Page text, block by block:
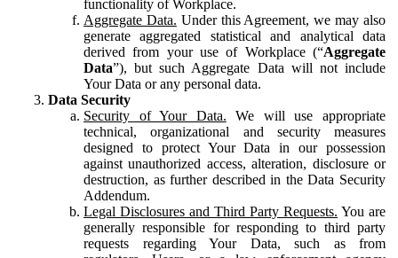
functionality of Workplace.
Aggregate Data. Under this Agreement, we may also
generate aggregated statistical and analytical data
derived from your use of Workplace (“Aggregate
Data”), but such Aggregate Data will not include
Your Data or any personal data.
Data Security
Security of Your Data. We will use appropriate
technical, organizational and security measures
designed to protect Your Data in our possession
against unauthorized access, alteration, disclosure or
destruction, as further described in the Data Security
Addendum.
Legal Disclosures and Third Party Requests. You are
generally responsible for responding to third party
requests regarding Your Data, such as from